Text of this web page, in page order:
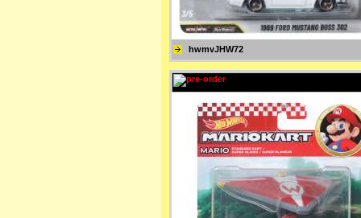
hwmvJHW72